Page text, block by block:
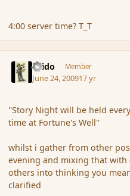
4:00 server time? T_T
Grido Member
June 24, 200917 yr
''Story Night will be held
time at Fortune's Well''
whilst i gather from other
evening and mixing that with
others into thinking you
clarified